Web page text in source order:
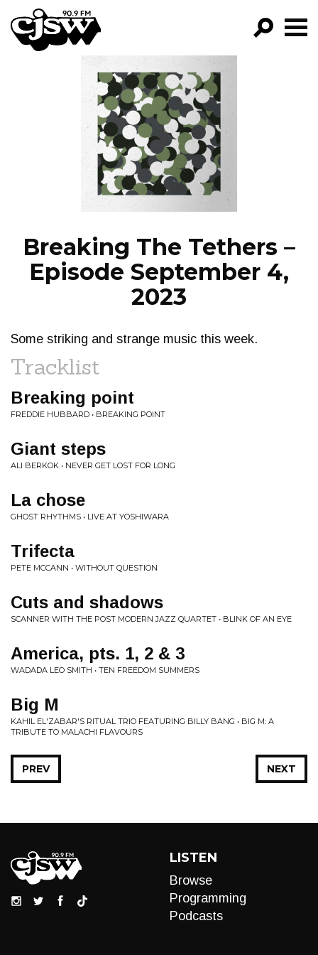
CJSW
FILTER BY:
PROGRAMS
EPISODES
NEWS
Breaking The Tethers –
Episode September 4,
2023
Some striking and strange music this week.
Tracklist
Breaking point
FREDDIE HUBBARD • BREAKING POINT
Giant steps
ALI BERKOK • NEVER GET LOST FOR LONG
La chose
GHOST RHYTHMS • LIVE AT YOSHIWARA
Trifecta
PETE MCCANN • WITHOUT QUESTION
Cuts and shadows
SCANNER WITH THE POST MODERN JAZZ QUARTET • BLINK OF AN EYE
America, pts. 1, 2 & 3
WADADA LEO SMITH • TEN FREEDOM SUMMERS
Big M
KAHIL EL'ZABAR'S RITUAL TRIO FEATURING BILLY BANG • BIG M: A
TRIBUTE TO MALACHI FLAVOURS
NEXT
PREV
LISTEN
Browse
Programming
Podcasts